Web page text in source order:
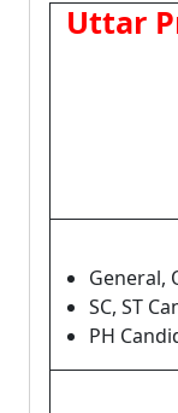
Uttar
General,
SC, ST
PH